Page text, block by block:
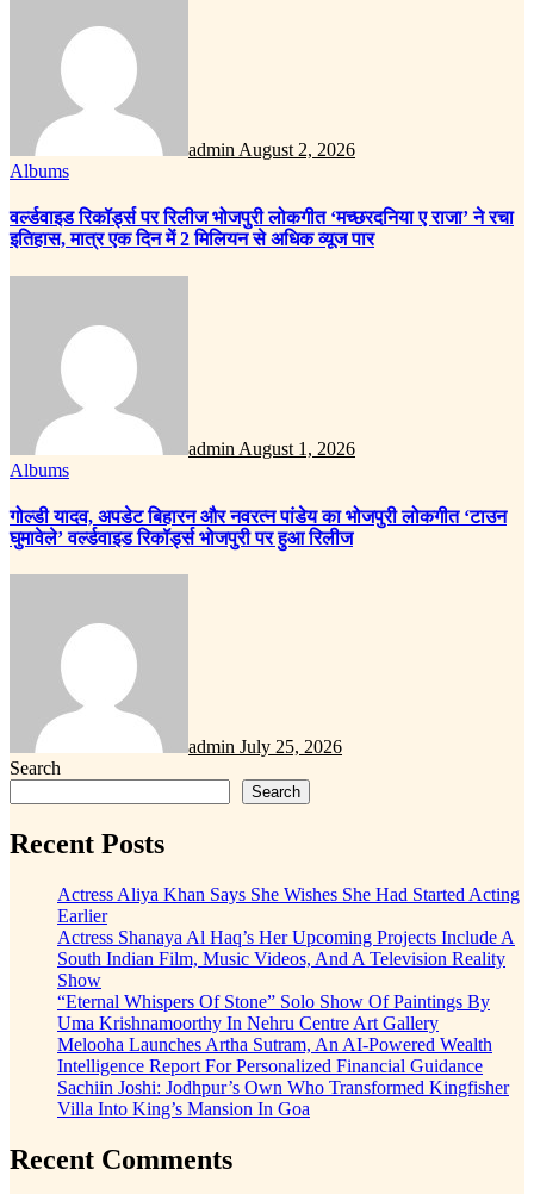
admin August 2, 2026
Albums
वर्ल्डवाइड रिकॉर्ड्स पर रिलीज भोजपुरी लोकगीत ‘मच्छरदनिया ए राजा’ ने रचा
इतिहास, मात्र एक दिन में 2 मिलियन से अधिक व्यूज पार
admin August 1, 2026
Albums
गोल्डी यादव, अपडेट बिहारन और नवरत्न पांडेय का भोजपुरी लोकगीत ‘टाउन
घुमावेले’ वर्ल्डवाइड रिकॉर्ड्स भोजपुरी पर हुआ रिलीज
admin July 25, 2026
Search
Search
Recent Posts
Actress Aliya Khan Says She Wishes She Had Started Acting
Earlier
Actress Shanaya Al Haq’s Her Upcoming Projects Include A
South Indian Film, Music Videos, And A Television Reality
Show
“Eternal Whispers Of Stone” Solo Show Of Paintings By
Uma Krishnamoorthy In Nehru Centre Art Gallery
Melooha Launches Artha Sutram, An AI-Powered Wealth
Intelligence Report For Personalized Financial Guidance
Sachiin Joshi: Jodhpur’s Own Who Transformed Kingfisher
Villa Into King’s Mansion In Goa
Recent Comments